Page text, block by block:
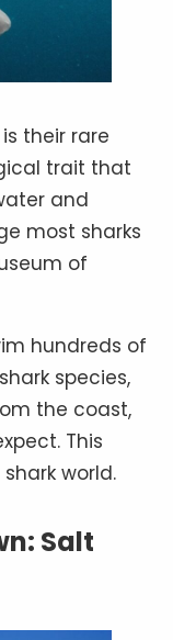
their rare
trait that
and
most sharks
of
hundreds of
species,
the coast,
This
world.
Salt